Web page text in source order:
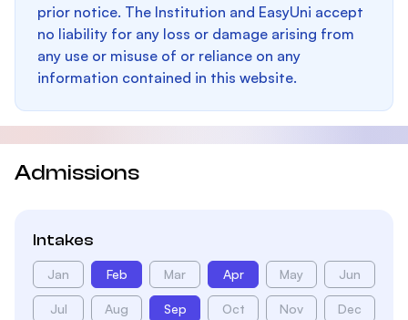
prior notice. The Institution and EasyUni accept
no liability for any loss or damage arising from
any use or misuse of or reliance on any
information contained in this website.
Admissions
Intakes
Jan Feb Mar Apr May Jun
Jul Aug Sep Oct Nov Dec